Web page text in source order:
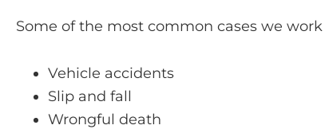
Some of the most common cases we
Vehicle accidents
Slip and fall
Wrongful death